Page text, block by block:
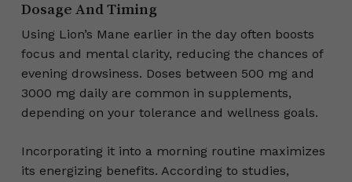
Dosage And Timing
Using Lion’s Mane earlier in the day often boosts
focus and mental clarity, reducing the chances of
evening drowsiness. Doses between 500 mg and
3000 mg daily are common in supplements,
depending on your tolerance and wellness goals.
Incorporating it into a morning routine maximizes
its energizing benefits. According to studies,